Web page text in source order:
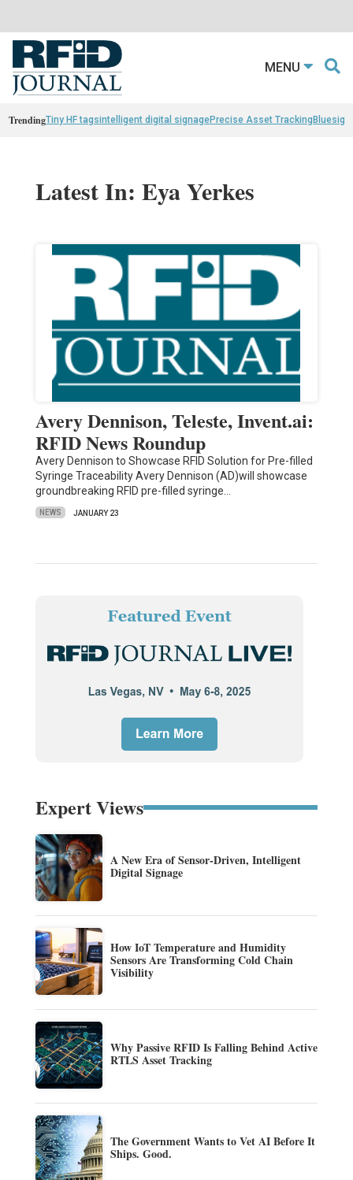
MENU
TrendingTiny HF tagsintelligent digital signagePrecise Asset Tracking
Latest In: Eya Yerkes
Avery Dennison, Teleste, Invent.ai:
RFID News Roundup
Avery Dennison to Showcase RFID Solution for Pre-filled
Syringe Traceability Avery Dennison (AD)will showcase
groundbreaking RFID pre-filled syringe…
NEWS JANUARY 23
Expert Views
A New Era of Sensor-Driven, Intelligent
Digital Signage
How IoT Temperature and Humidity
Sensors Are Transforming Cold Chain
Visibility
Why Passive RFID Is Falling Behind Active
RTLS Asset Tracking
The Government Wants to Vet AI Before It
Ships. Good.